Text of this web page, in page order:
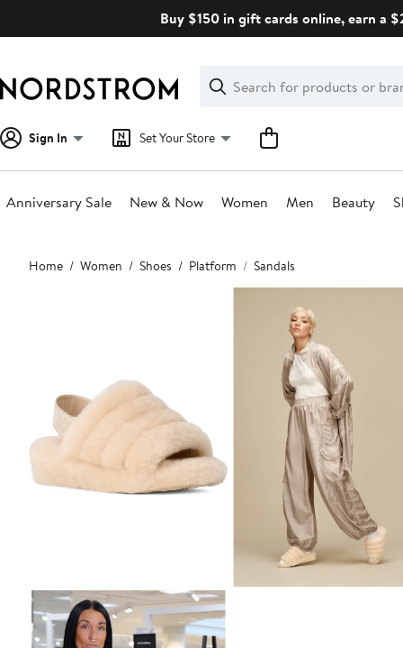
Buy $150 in gift cards online, earn a
Search
Clear
Clear
Search
Sign In Set Your Store
Anniversary Sale New & Now Women Men Beauty
Main
content
Home Women Shoes Platform Sandals